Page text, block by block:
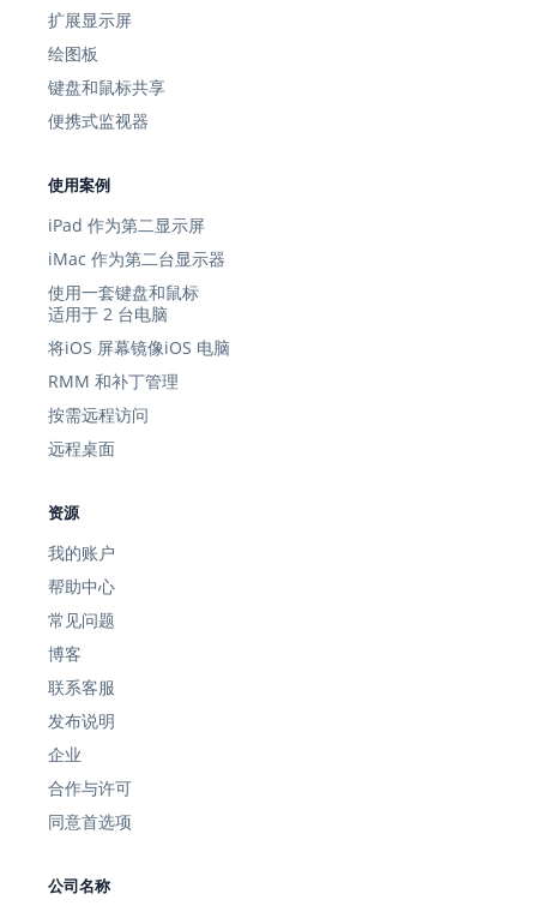
扩展显示屏
绘图板
键盘和鼠标共享
便携式监视器
使用案例
iPad 作为第二显示屏
iMac 作为第二台显示器
使用一套键盘和鼠标
适用于 2 台电脑
将iOS 屏幕镜像iOS 电脑
RMM 和补丁管理
按需远程访问
远程桌面
资源
我的账户
帮助中心
常见问题
博客
联系客服
发布说明
企业
合作与许可
同意首选项
公司名称